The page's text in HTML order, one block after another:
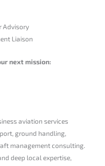
Advisory
Liaison
next mission:
aviation services
ground handling,
management consulting.
deep local expertise,